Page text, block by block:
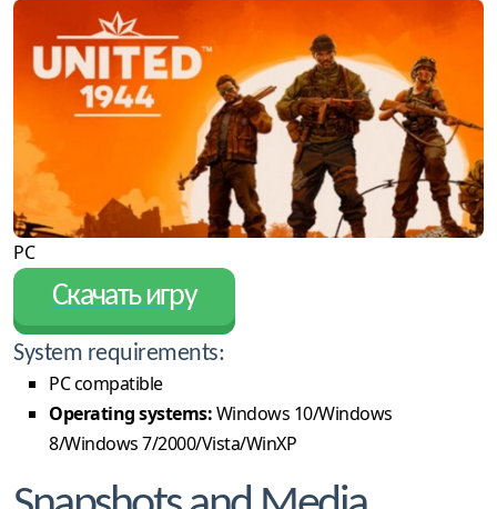
PC
Скачать игру
System requirements:
PC compatible
Operating systems:Windows 10/Windows
8/Windows 7/2000/Vista/WinXP